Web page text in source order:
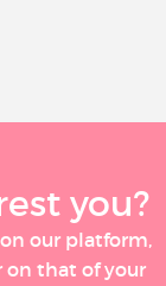
you?
our platform,
that of your